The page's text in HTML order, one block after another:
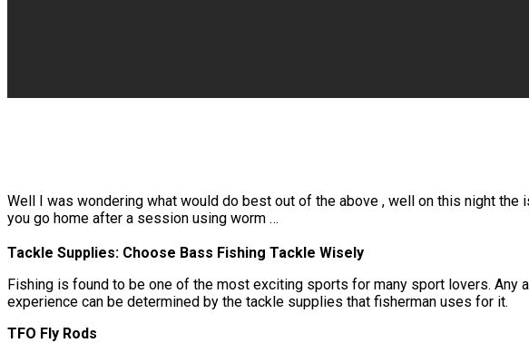
Well I was wondering what would do best out of the above , well on this night
you go home after a session using worm …
Tackle Supplies: Choose Bass Fishing Tackle Wisely
Fishing is found to be one of the most exciting sports for many sport lovers.
experience can be determined by the tackle supplies that fisherman uses for it.
TFO Fly Rods